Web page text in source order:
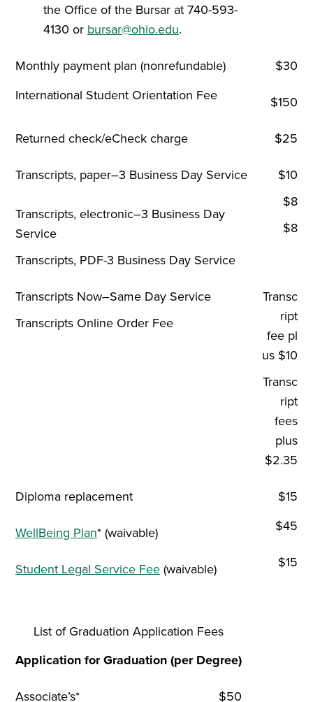
the Office of the Bursar at 740-593-
4130 or bursar@ohio.edu.
Monthly payment plan (nonrefundable)
$30
International Student Orientation Fee
$150
Returned check/eCheck charge $25
Transcripts, paper–3 Business Day Service
Transcripts, electronic–3 Business Day
Service
Transcripts, PDF-3 Business Day Service
$10
$8
$8
Transcripts Now–Same Day Service
Transcripts Online Order Fee
Transc
ript
fee pl
us $10
Transc
ript
fees
plus
$2.35
Diploma replacement $15
WellBeing Plan* (waivable) $45
Student Legal Service Fee (waivable) $15
List of Graduation Application Fees
Application for Graduation (per Degree)
Associate’s* $50